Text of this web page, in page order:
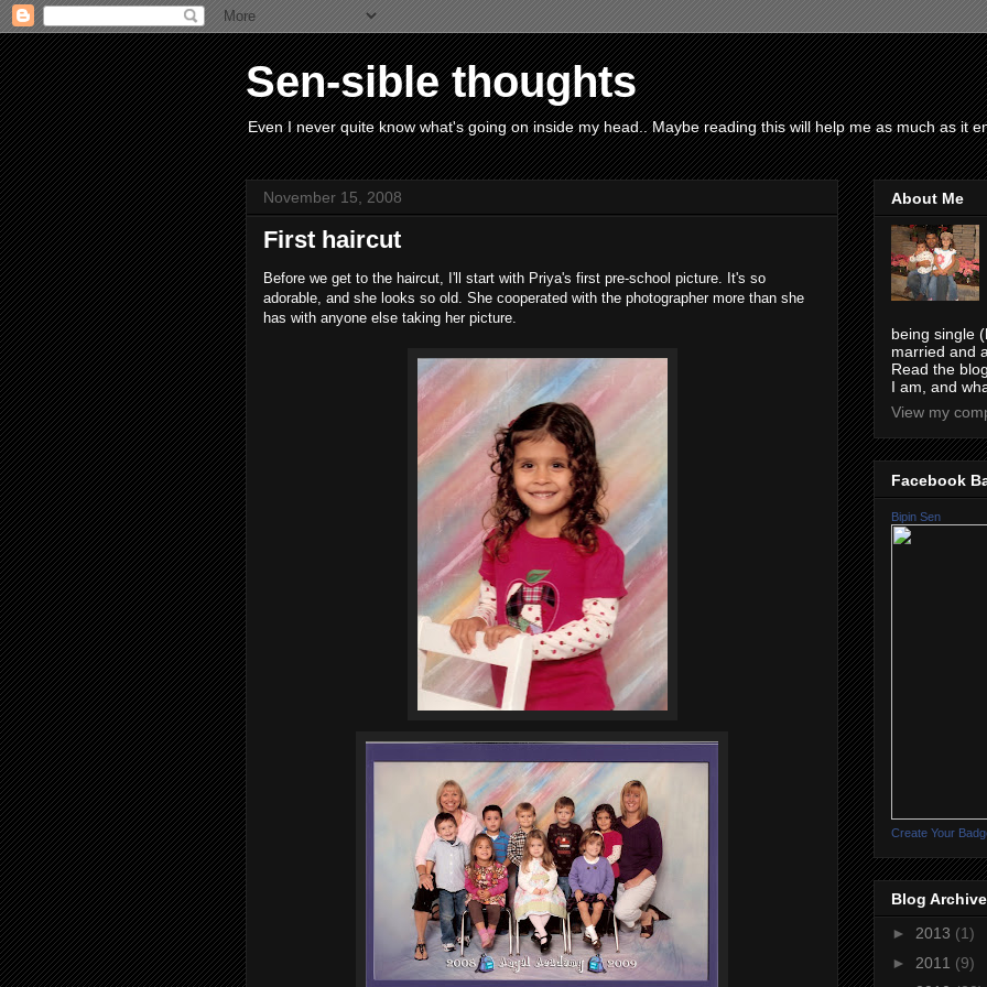
Sen-sible thoughts
Even I never quite know what's going on inside my head.. Maybe reading this will help me as much as it
November 15, 2008
First haircut
Before we get to the haircut, I'll start with Priya's first pre-school picture. It's so
adorable, and she looks so old. She cooperated with the photographer more than she
has with anyone else taking her picture.
About Me
being single
married and
Read the
I am, and
View my
Facebook
Bipin Sen
Create Your
Blog Archive
► 2013 (1)
► 2011 (9)